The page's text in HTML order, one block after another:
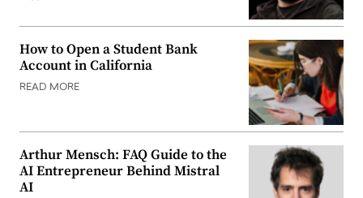
How to Open a Student Bank
Account in California
READ MORE
Arthur Mensch: FAQ Guide to the
AI Entrepreneur Behind Mistral
AI